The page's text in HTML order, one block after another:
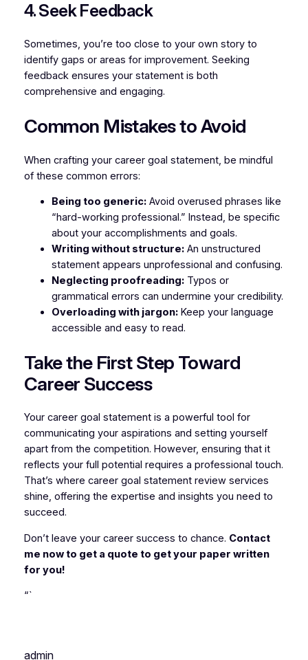
4. Seek Feedback
Sometimes, you’re too close to your own story to
identify gaps or areas for improvement. Seeking
feedback ensures your statement is both
comprehensive and engaging.
Common Mistakes to Avoid
When crafting your career goal statement, be mindful
of these common errors:
Being too generic:Avoid overused phrases like
“hard-working professional.” Instead, be specific
about your accomplishments and goals.
Writing without structure:An unstructured
statement appears unprofessional and confusing.
Neglecting proofreading:Typos or
grammatical errors can undermine your credibility.
Overloading with jargon:Keep your language
accessible and easy to read.
Take the First Step Toward
Career Success
Your career goal statement is a powerful tool for
communicating your aspirations and setting yourself
apart from the competition. However, ensuring that it
reflects your full potential requires a professional touch.
That’s where career goal statement review services
shine, offering the expertise and insights you need to
succeed.
Don’t leave your career success to chance. Contact
me now to get a quote to get your paper written
for you!
“`
admin